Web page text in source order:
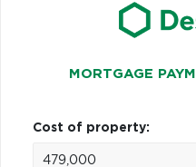
MORTGAGE
Cost of property: